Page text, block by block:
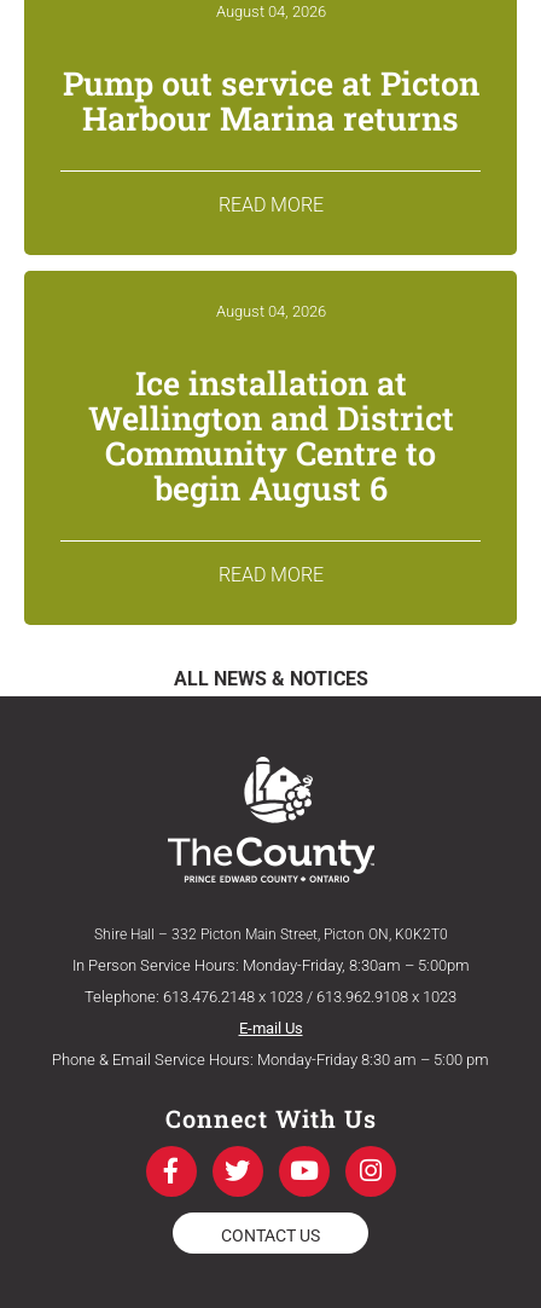
August 04, 2026
Pump out service at Picton
Harbour Marina returns
READ MORE
August 04, 2026
Ice installation at
Wellington and District
Community Centre to
begin August 6
READ MORE
ALL NEWS & NOTICES
Shire Hall – 332 Picton Main Street, Picton ON, K0K2T0
In Person Service Hours: Monday-Friday, 8:30am – 5:00pm
Telephone: 613.476.2148 x 1023 / 613.962.9108 x 1023
E-mail Us
Phone & Email Service Hours: Monday-Friday 8:30 am – 5:00 pm
Connect With Us
F
a
c
e
b
T
w
i
t
t
Y
o
u
t
u
I
n
s
CONTACT US